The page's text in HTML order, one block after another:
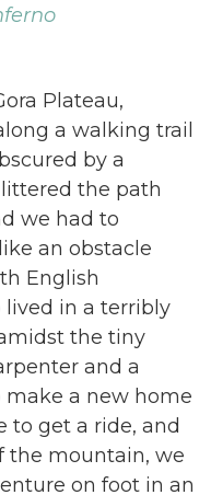
Plateau,
a walking trail
by a
the path
we had to
an obstacle
English
lived in a terribly
the tiny
and a
make a new home
to get a ride, and
the mountain, we
on foot in an